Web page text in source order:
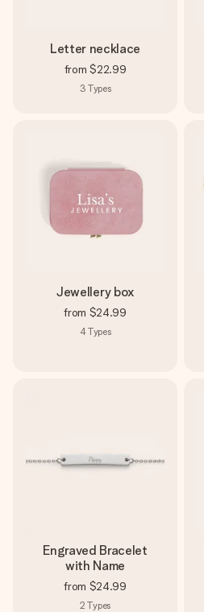
Letter necklace
from $22.99
3 Types
Jewellery box
from $24.99
4Types
Engraved Bracelet
with Name
from $24.99
2 Types